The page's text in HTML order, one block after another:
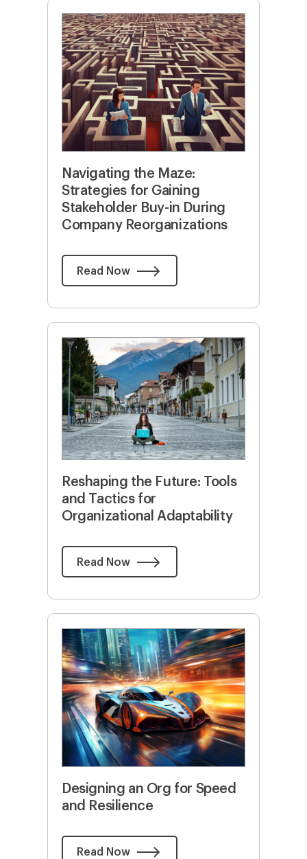
Navigating the Maze:
Strategies for Gaining
Stakeholder Buy-in During
Company Reorganizations
Read Now
Reshaping the Future: Tools
and Tactics for
Organizational Adaptability
Read Now
Designing an Org for Speed
and Resilience
Read Now